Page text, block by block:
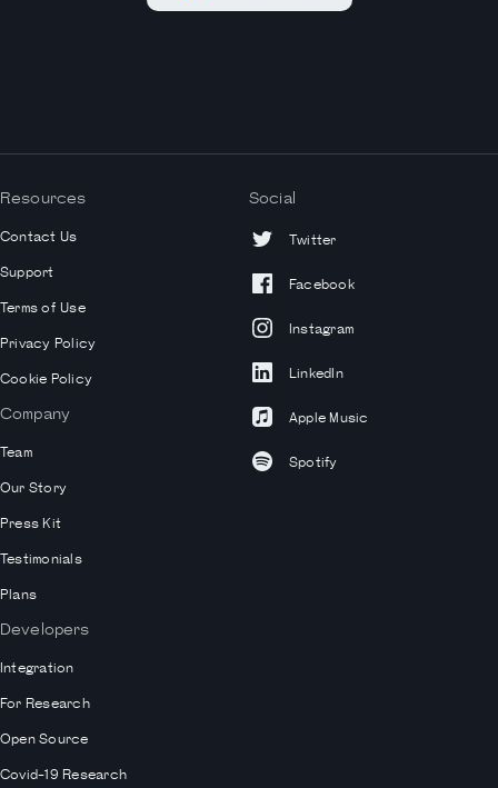
Resources
Contact Us
Support
Terms of Use
Privacy Policy
Cookie Policy
Company
Team
Our Story
Press Kit
Testimonials
Plans
Developers
Integration
For Research
Open Source
Covid-19 Research
Social
Twitter
Facebook
Instagram
LinkedIn
Apple Music
Spotify